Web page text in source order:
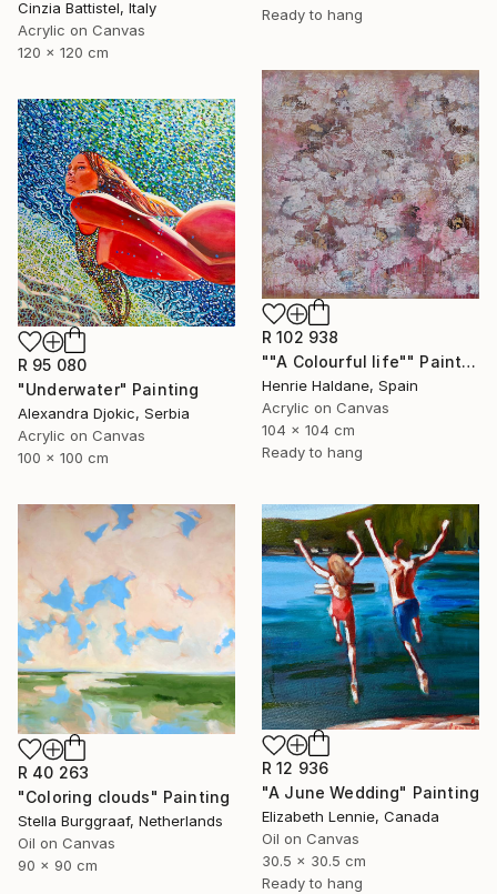
Ready to hang
Cinzia Battistel, Italy
Acrylic on Canvas
120 x 120 cm
R 102 938
""A Colourful life"" Painting
Henrie Haldane, Spain
Acrylic on Canvas
104 x 104 cm
Ready to hang
R 95 080
"Underwater" Painting
Alexandra Djokic, Serbia
Acrylic on Canvas
100 x 100 cm
R 40 263
"Coloring clouds" Painting
Stella Burggraaf, Netherlands
Oil on Canvas
90 x 90 cm
R 12 936
"A June Wedding" Painting
Elizabeth Lennie, Canada
Oil on Canvas
30.5 x 30.5 cm
Ready to hang